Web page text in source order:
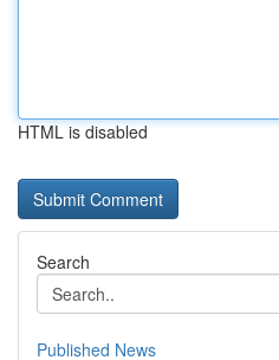
HTML is disabled
Search
Published News